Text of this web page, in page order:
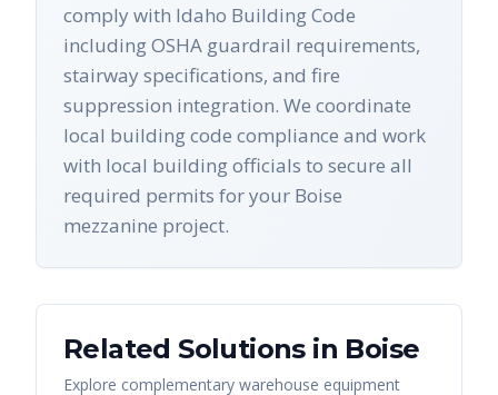
comply with Idaho Building Code
including OSHA guardrail requirements,
stairway specifications, and fire
suppression integration. We coordinate
local building code compliance and work
with local building officials to secure all
required permits for your Boise
mezzanine project.
Related Solutions in Boise
Explore complementary warehouse equipment